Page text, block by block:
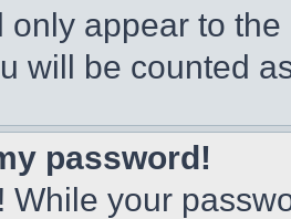
only appear to
will be counted
password!
While your